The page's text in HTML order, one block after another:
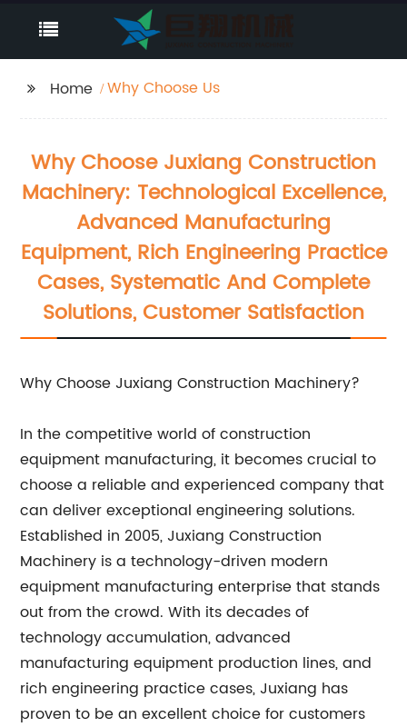
Home Why Choose Us
Why Choose Juxiang Construction
Machinery: Technological Excellence,
Advanced Manufacturing
Equipment, Rich Engineering Practice
Cases, Systematic And Complete
Solutions, Customer Satisfaction
Why Choose Juxiang Construction Machinery?
In the competitive world of construction
equipment manufacturing, it becomes crucial to
choose a reliable and experienced company that
can deliver exceptional engineering solutions.
Established in 2005, Juxiang Construction
Machinery is a technology-driven modern
equipment manufacturing enterprise that stands
out from the crowd. With its decades of
technology accumulation, advanced
manufacturing equipment production lines, and
rich engineering practice cases, Juxiang has
proven to be an excellent choice for customers